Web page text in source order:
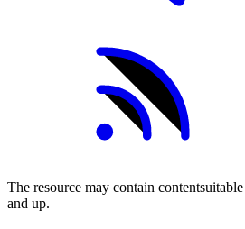
The resource may contain
and up.